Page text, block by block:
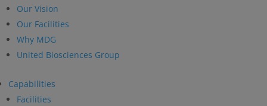
Our Vision
Our Facilities
Why MDG
United Biosciences Group
Capabilities
Facilities